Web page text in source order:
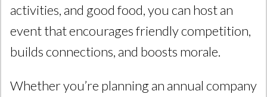
activities, and good food, you can host an
event that encourages friendly competition,
builds connections, and boosts morale.
Whether you’re planning an annual company